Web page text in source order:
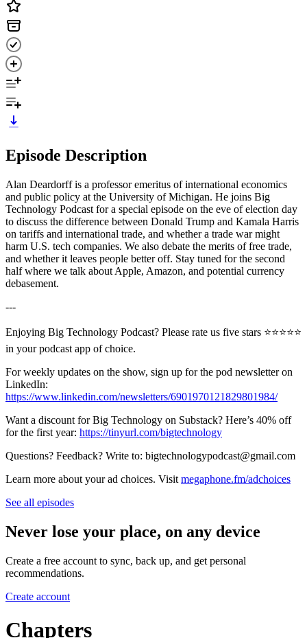
Episode Description
Alan Deardorff is a professor emeritus of international economics
and public policy at the University of Michigan. He joins Big
Technology Podcast for a special episode on the eve of election day
to discuss the difference between Donald Trump and Kamala Harris
on tariffs and international trade, and whether a trade war might
harm U.S. tech companies. We also debate the merits of free trade,
and whether it leaves people better off. Stay tuned for the second
half where we talk about Apple, Amazon, and potential currency
debasement.
---
Enjoying Big Technology Podcast? Please rate us five stars ⭐⭐⭐⭐⭐
in your podcast app of choice.
For weekly updates on the show, sign up for the pod newsletter on
LinkedIn:
https://www.linkedin.com/newsletters/6901970121829801984/
Want a discount for Big Technology on Substack? Here’s 40% off
for the first year: https://tinyurl.com/bigtechnology
Questions? Feedback? Write to: bigtechnologypodcast@gmail.com
Learn more about your ad choices. Visit megaphone.fm/adchoices
See all episodes
Never lose your place, on any device
Create a free account to sync, back up, and get personal
recommendations.
Create account
Chapters